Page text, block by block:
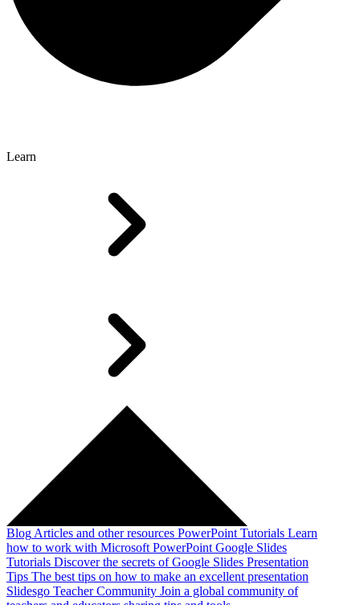
Learn
Blog Articles and other resources PowerPoint Tutorials Learn
how to work with Microsoft PowerPoint Google Slides
Tutorials Discover the secrets of Google Slides Presentation
Tips The best tips on how to make an excellent presentation
Slidesgo Teacher Community Join a global community of